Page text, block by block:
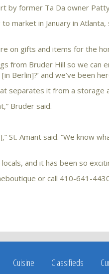
by former Ta Da owner Patty
market in January in
on gifts and items for the
from Bruder Hill so we can
Berlin]?’ and we’ve been
separates it from a storage
Bruder said.
St. Amant said. “We know
and it has been so
or call 410-641-
Cuisine Classifieds